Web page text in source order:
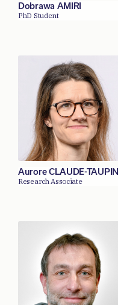
Dobrawa AMIRI
PhD Student
Aurore CLAUDE-TAUPIN
Research Associate